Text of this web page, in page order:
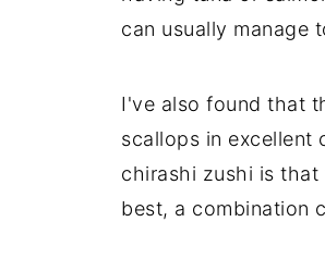
can usually manage
I've also found that
scallops in excellent
chirashi zushi is
best, a combination